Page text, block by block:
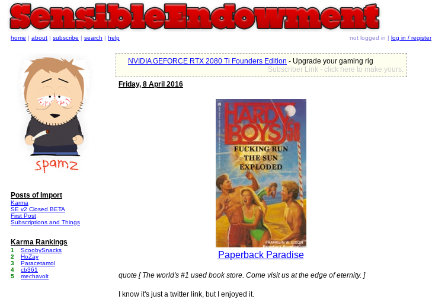
NVIDIA GEFORCE RTX 2080 Ti Founders Edition - Upgrade your gaming rig
Subscriber Link - click here to make yours.
Friday, 8 April 2016
Paperback Paradise
quote [ The world's #1 used book store. Come visit us at the edge of eternity. ]
I know it's just a twitter link, but I enjoyed it.
home | about | subscribe | search | help not logged in | log in / register
Posts of Import
Karma
SE v2 Closed BETA
First Post
Subscriptions and Things
Karma Rankings
1
ScoobySnacks
2
HoZay
3
Paracetamol
4
cb361
5
mechavolt